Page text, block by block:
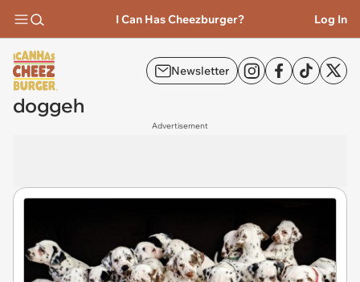
I Can Has Cheezburger? Log In
Newsletter
doggeh
Advertisement